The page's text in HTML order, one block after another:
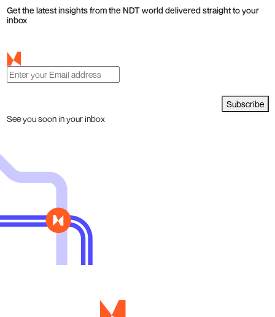
Get the latest insights from the NDT world delivered straight to your
inbox
Subscribe
See you soon in your inbox